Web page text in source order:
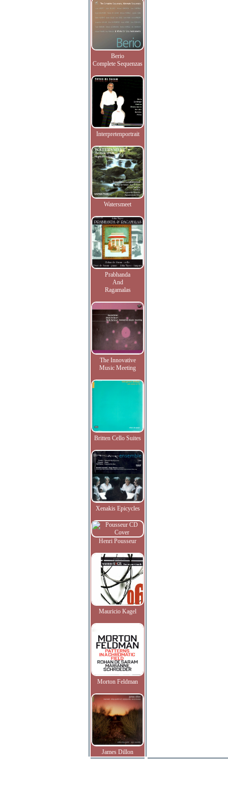
Berio
Complete Sequenzas
Interpretenportrait
Watersmeet
Prabhanda
And
Ragamalas
The Innovative
Music Meeting
Britten Cello Suites
Xenakis Epicycles
Henri Pousseur
Mauricio Kagel
Morton Feldman
James Dillon